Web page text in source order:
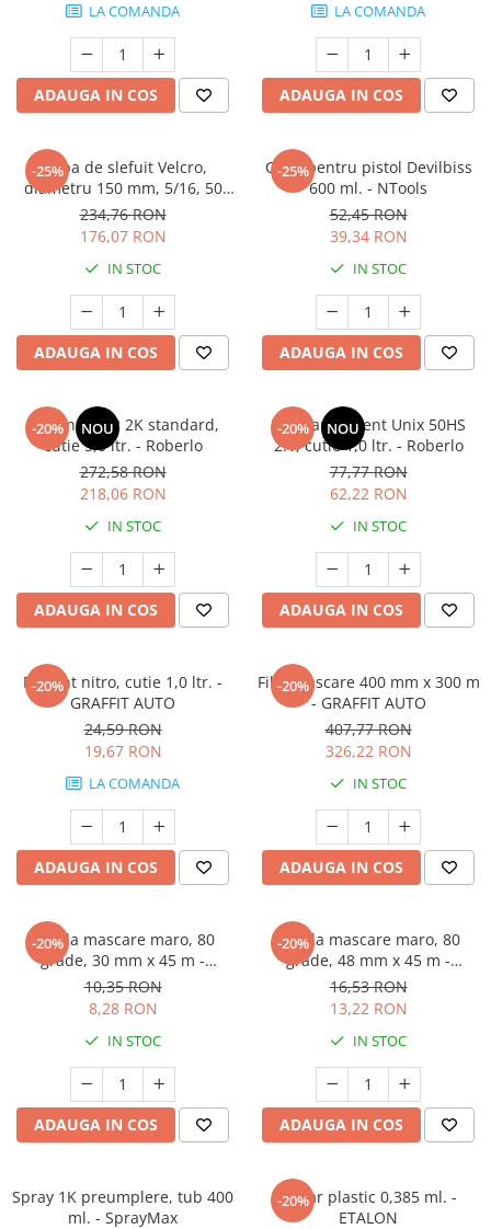
LA COMANDA
ADAUGA IN COS
LA COMANDA
ADAUGA IN COS
-25%
Talpa de slefuit Velcro,
diametru 150 mm, 5/16, 50
gauri, soft - NTools
234,76 RON
176,07 RON
IN STOC
ADAUGA IN COS
-25%
Cana pentru pistol Devilbiss
600 ml. - NTools
52,45 RON
39,34 RON
IN STOC
ADAUGA IN COS
-20% NOU
Diluant S322 2K standard,
cutie 5,0 ltr. - Roberlo
272,58 RON
218,06 RON
IN STOC
ADAUGA IN COS
-20% NOU
Lac transparent Unix 50HS
2:1, cutie 1,0 ltr. - Roberlo
77,77 RON
62,22 RON
IN STOC
ADAUGA IN COS
-20%
Diluant nitro, cutie 1,0 ltr. -
GRAFFIT AUTO
24,59 RON
19,67 RON
LA COMANDA
ADAUGA IN COS
-20%
Film mascare 400 mm x 300 m
- GRAFFIT AUTO
407,77 RON
326,22 RON
IN STOC
ADAUGA IN COS
-20%
Banda mascare maro, 80
grade, 30 mm x 45 m -
GRAFFIT AUTO
10,35 RON
8,28 RON
IN STOC
ADAUGA IN COS
-20%
Banda mascare maro, 80
grade, 48 mm x 45 m -
GRAFFIT AUTO
16,53 RON
13,22 RON
IN STOC
ADAUGA IN COS
Spray 1K preumplere, tub 400
ml. - SprayMax
-20%
Pahar plastic 0,385 ml. -
ETALON